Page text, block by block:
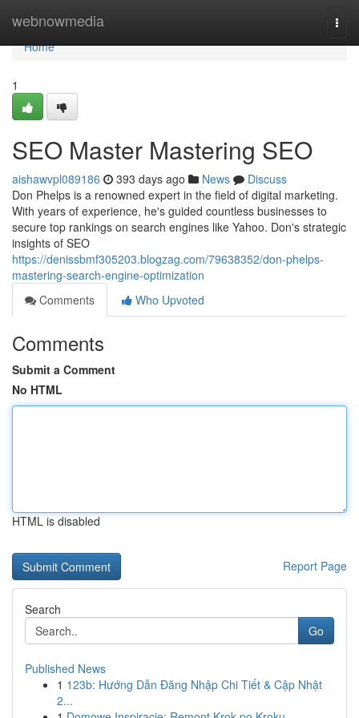
webnowmedia
Home
Home
1
SEO Master Mastering SEO
aishawvpl089186 393 days ago News
Discuss
Don Phelps is a renowned expert in the field of digital marketing.
With years of experience, he's guided countless businesses to
secure top rankings on search engines like Yahoo. Don's strategic
insights of SEO
https://denissbmf305203.blogzag.com/79638352/don-phelps-
mastering-search-engine-optimization
Comments
Who Upvoted
Comments
Submit a Comment
No HTML
HTML is disabled
Report Page
Search
Go
Published News
1 123b: Hướng Dẫn Đăng Nhập Chi Tiết & Cập Nhật
2...